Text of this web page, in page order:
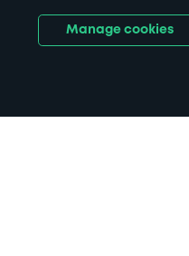
Manage cookies